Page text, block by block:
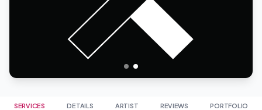
SERVICES DETAILS ARTIST REVIEWS PORTFOLIO